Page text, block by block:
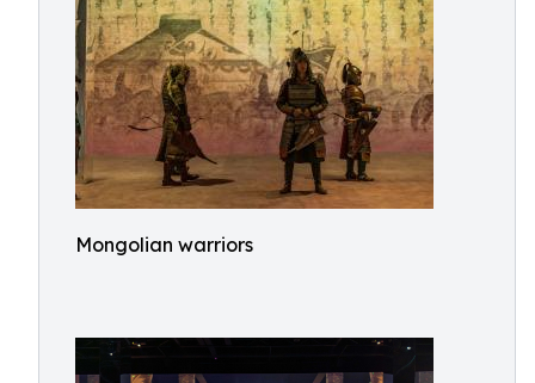
Mongolian warriors